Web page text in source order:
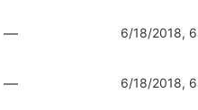
— 6/18/2018,
— 6/18/2018,